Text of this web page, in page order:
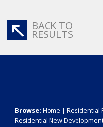
BACK TO
RESULTS
Browse: Home | Residential
Residential New